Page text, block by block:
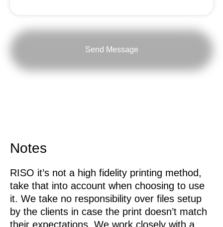
Send Message
Notes
RISO it’s not a high fidelity printing method,
take that into account when choosing to use
it. We take no responsibility over files setup
by the clients in case the print doesn’t match
their expectations. We work closely with a